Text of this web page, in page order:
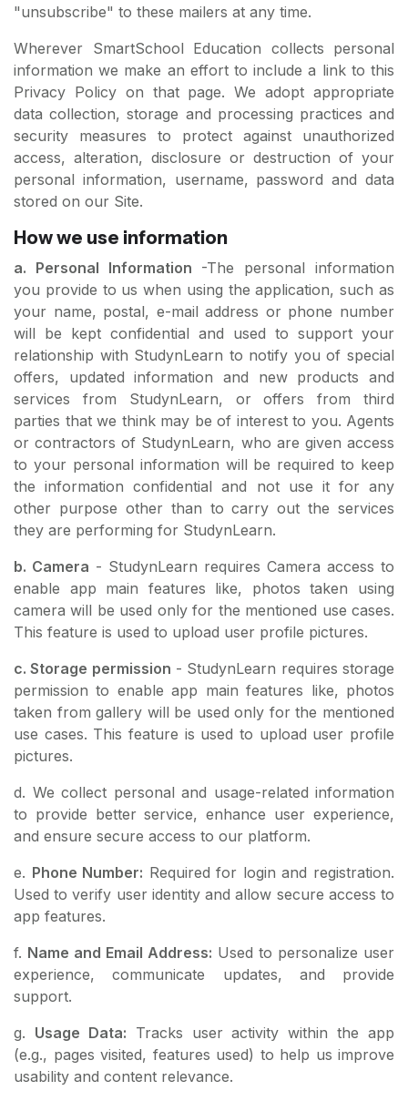
"unsubscribe" to these mailers at any time.
Wherever SmartSchool Education collects personal
information we make an effort to include a link to this
Privacy Policy on that page. We adopt appropriate
data collection, storage and processing practices and
security measures to protect against unauthorized
access, alteration, disclosure or destruction of your
personal information, username, password and data
stored on our Site.
How we use information
a. Personal Information -The personal information
you provide to us when using the application, such as
your name, postal, e-mail address or phone number
will be kept confidential and used to support your
relationship with StudynLearn to notify you of special
offers, updated information and new products and
services from StudynLearn, or offers from third
parties that we think may be of interest to you. Agents
or contractors of StudynLearn, who are given access
to your personal information will be required to keep
the information confidential and not use it for any
other purpose other than to carry out the services
they are performing for StudynLearn.
b. Camera - StudynLearn requires Camera access to
enable app main features like, photos taken using
camera will be used only for the mentioned use cases.
This feature is used to upload user profile pictures.
c. Storage permission - StudynLearn requires storage
permission to enable app main features like, photos
taken from gallery will be used only for the mentioned
use cases. This feature is used to upload user profile
pictures.
d. We collect personal and usage-related information
to provide better service, enhance user experience,
and ensure secure access to our platform.
e. Phone Number: Required for login and registration.
Used to verify user identity and allow secure access to
app features.
f. Name and Email Address: Used to personalize user
experience, communicate updates, and provide
support.
g. Usage Data: Tracks user activity within the app
(e.g., pages visited, features used) to help us improve
usability and content relevance.